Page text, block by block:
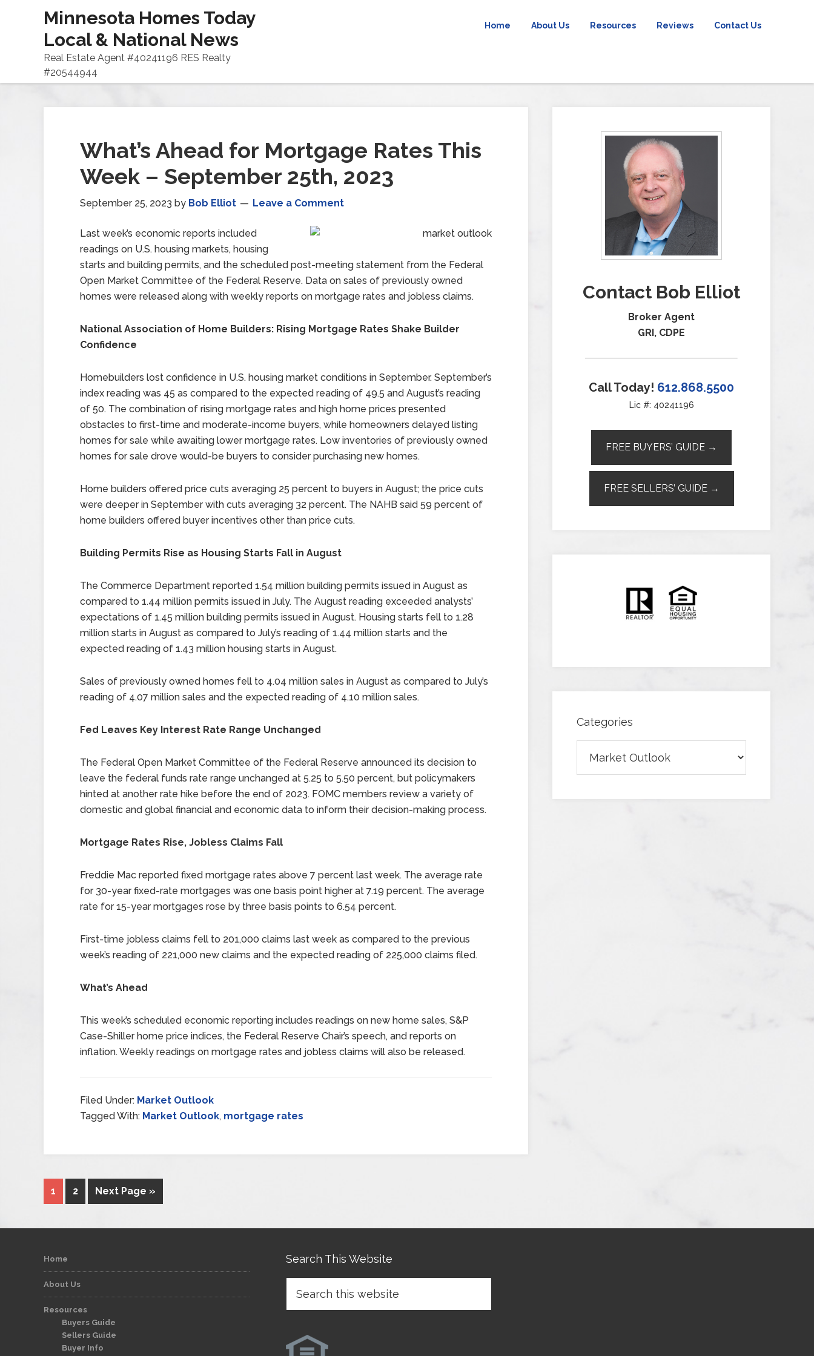
Minnesota Homes Today
Local & National News
Real Estate Agent #40241196 RES Realty
#20544944
Home About Us Resources Reviews Contact Us
What’s Ahead for Mortgage Rates This
Week – September 25th, 2023
September 25, 2023 by Bob Elliot Leave a Comment
Last week’s economic reports included
readings on U.S. housing markets, housing
starts and building permits, and the scheduled post-meeting statement from the Federal
Open Market Committee of the Federal Reserve. Data on sales of previously owned
homes were released along with weekly reports on mortgage rates and jobless claims.
National Association of Home Builders: Rising Mortgage Rates Shake Builder
Confidence
Homebuilders lost confidence in U.S. housing market conditions in September. September’s
index reading was 45 as compared to the expected reading of 49.5 and August’s reading
of 50. The combination of rising mortgage rates and high home prices presented
obstacles to first-time and moderate-income buyers, while homeowners delayed listing
homes for sale while awaiting lower mortgage rates. Low inventories of previously owned
homes for sale drove would-be buyers to consider purchasing new homes.
Home builders offered price cuts averaging 25 percent to buyers in August; the price cuts
were deeper in September with cuts averaging 32 percent. The NAHB said 59 percent of
home builders offered buyer incentives other than price cuts.
Building Permits Rise as Housing Starts Fall in August
The Commerce Department reported 1.54 million building permits issued in August as
compared to 1.44 million permits issued in July. The August reading exceeded analysts’
expectations of 1.45 million building permits issued in August. Housing starts fell to 1.28
million starts in August as compared to July’s reading of 1.44 million starts and the
expected reading of 1.43 million housing starts in August.
Sales of previously owned homes fell to 4.04 million sales in August as compared to July’s
reading of 4.07 million sales and the expected reading of 4.10 million sales.
Fed Leaves Key Interest Rate Range Unchanged
The Federal Open Market Committee of the Federal Reserve announced its decision to
leave the federal funds rate range unchanged at 5.25 to 5.50 percent, but policymakers
hinted at another rate hike before the end of 2023. FOMC members review a variety of
domestic and global financial and economic data to inform their decision-making process.
Mortgage Rates Rise, Jobless Claims Fall
Freddie Mac reported fixed mortgage rates above 7 percent last week. The average rate
for 30-year fixed-rate mortgages was one basis point higher at 7.19 percent. The average
rate for 15-year mortgages rose by three basis points to 6.54 percent.
First-time jobless claims fell to 201,000 claims last week as compared to the previous
week’s reading of 221,000 new claims and the expected reading of 225,000 claims filed.
What’s Ahead
This week’s scheduled economic reporting includes readings on new home sales, S&P
Case-Shiller home price indices, the Federal Reserve Chair’s speech, and reports on
inflation. Weekly readings on mortgage rates and jobless claims will also be released.
Filed Under: Market Outlook
Tagged With: Market Outlook, mortgage rates
1 2 Next Page »
Contact Bob Elliot
Broker Agent
GRI, CDPE
Call Today! 612.868.5500
Lic #: 40241196
FREE BUYERS’ GUIDE →
FREE SELLERS’ GUIDE →
Categories
Home
About Us
Resources
Buyers Guide
Sellers Guide
Buyer Info
Search This Website